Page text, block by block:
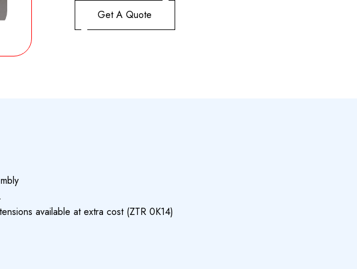
Get A Quote
available at extra cost (ZTR 0K14)